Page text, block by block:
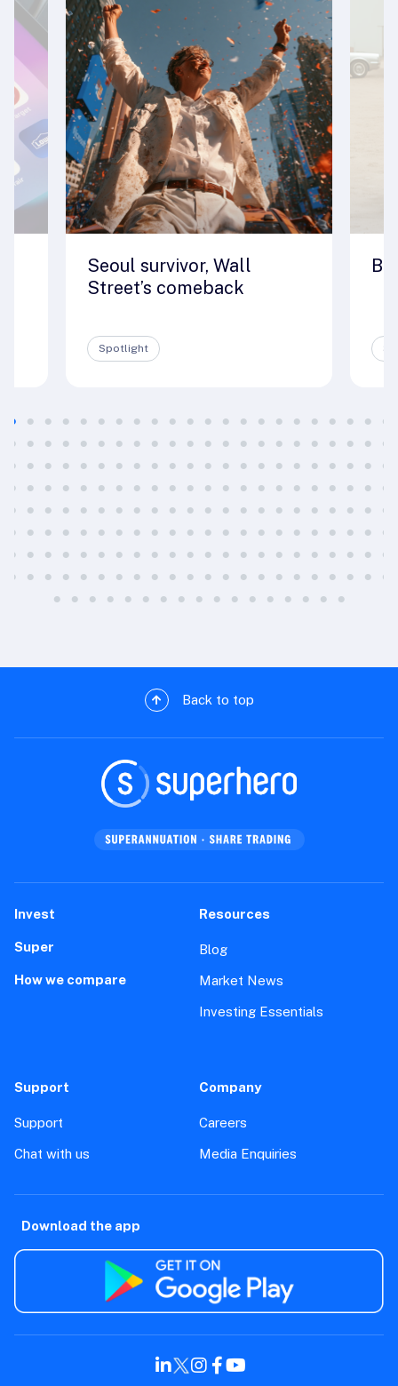
Seoul survivor, Wall
Street’s comeback
Spotlight
Back to top
Invest
Super
How we compare
Resources
Blog
Market News
Investing Essentials
Support
Support
Chat with us
Company
Careers
Media Enquiries
Download the app